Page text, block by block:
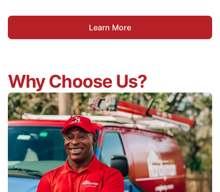
Learn More
Why Choose Us?